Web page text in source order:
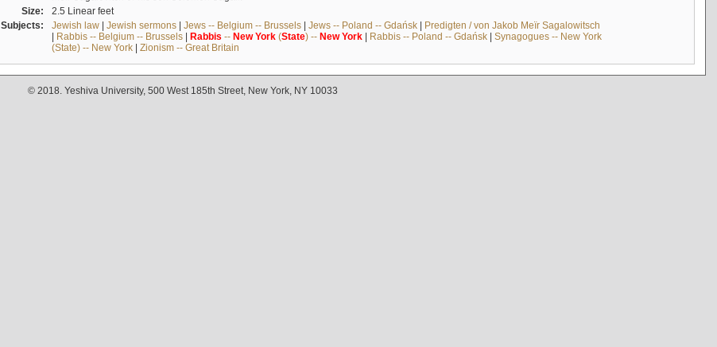
Size:
2.5 Linear feet
Subjects:
Jewish law| Jewish sermons| Jews -- Belgium -- Brussels| Jews -- Poland -- Gdańsk| Predigten / von Jakob Meïr Sagalowitsch
| Rabbis -- Belgium -- Brussels| Rabbis -- New York(State) -- New York| Rabbis -- Poland -- Gdańsk| Synagogues -- New York
(State) -- New York| Zionism -- Great Britain
© 2018. Yeshiva University, 500 West 185th Street, New York, NY 10033